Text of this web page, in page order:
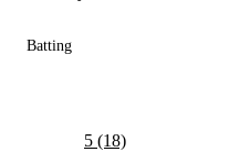
Batting
5 (18)